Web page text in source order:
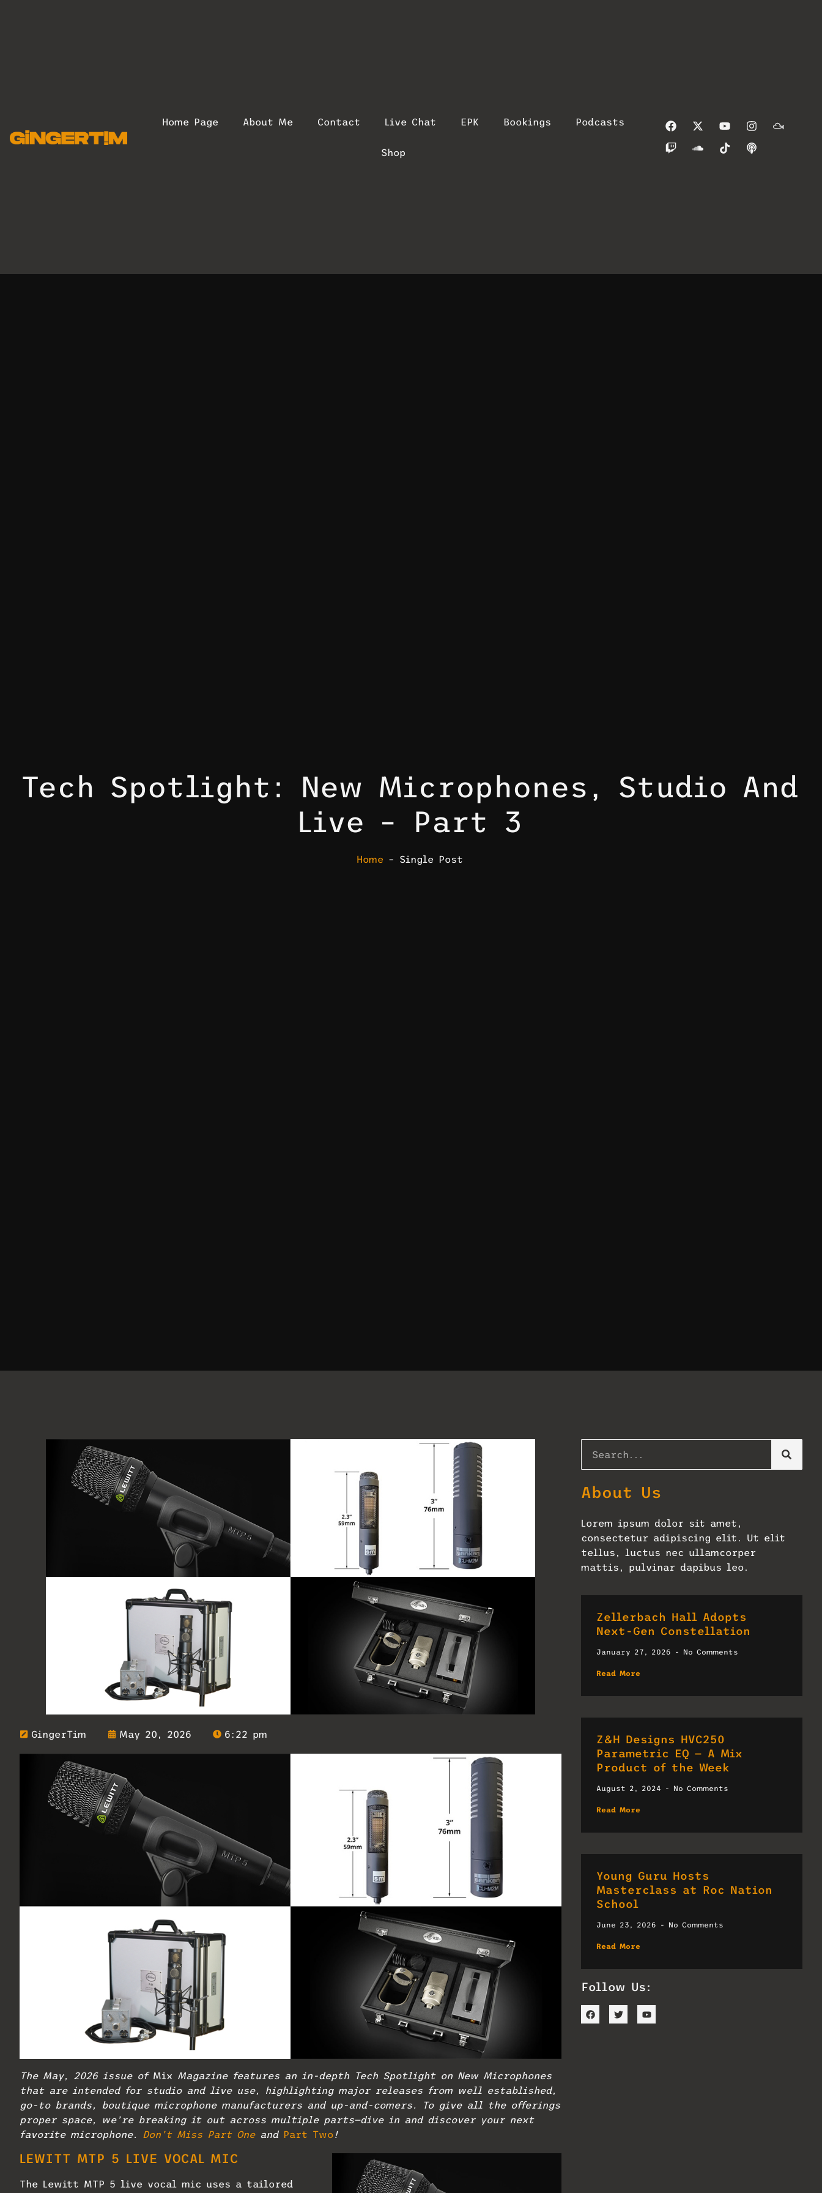
Home Page About Me Contact Live Chat EPK Bookings Podcasts
Shop
Tech Spotlight: New Microphones, Studio And
Live – Part 3
Home – Single Post
GingerTim May 20, 2026 6:22 pm
The May, 2026 issue of Mix Magazine features an in-depth Tech Spotlight on New Microphones
that are intended for studio and live use, highlighting major releases from well established,
go-to brands, boutique microphone manufacturers and up-and-comers. To give all the offerings
proper space, we’re breaking it out across multiple parts—dive in and discover your next
favorite microphone.
Don’t Miss Part Oneand Part Two !
LEWITT MTP 5 LIVE VOCAL MIC
The Lewitt MTP 5 live vocal mic uses a tailored
About Us
Lorem ipsum dolor sit amet,
consectetur adipiscing elit. Ut elit
tellus, luctus nec ullamcorper
mattis, pulvinar dapibus leo.
Zellerbach Hall Adopts
Next-Gen Constellation
January 27, 2026 No Comments
Read More
Z&H Designs HVC250
Parametric EQ — A Mix
Product of the Week
August 2, 2024 No Comments
Read More
Young Guru Hosts
Masterclass at Roc Nation
School
June 23, 2026 No Comments
Read More
Follow Us: